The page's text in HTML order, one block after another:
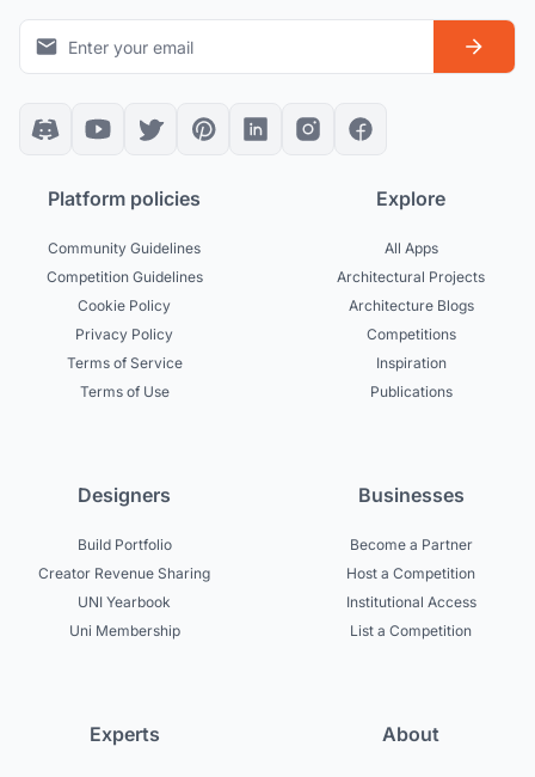
Platform policies
Community Guidelines
Competition Guidelines
Cookie Policy
Privacy Policy
Terms of Service
Terms of Use
Explore
All Apps
Architectural Projects
Architecture Blogs
Competitions
Inspiration
Publications
Designers
Build Portfolio
Creator Revenue Sharing
UNI Yearbook
Uni Membership
Businesses
Become a Partner
Host a Competition
Institutional Access
List a Competition
Experts About